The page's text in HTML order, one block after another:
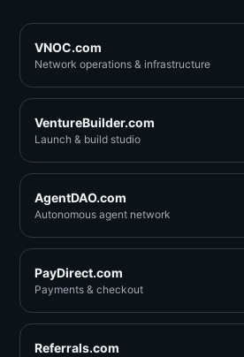
VNOC.com
Network operations & infrastructure
VentureBuilder.com
Launch & build studio
AgentDAO.com
Autonomous agent network
PayDirect.com
Payments & checkout
Referrals.com